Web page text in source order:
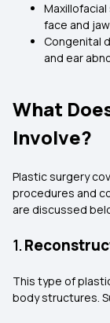
face and jaw
Congenital
and ear
What
Involve?
Plastic surgery
procedures and
are discussed
1.
This type of
body structures.